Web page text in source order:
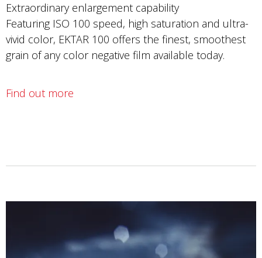
Extraordinary enlargement capability
Featuring ISO 100 speed, high saturation and ultra-
vivid color, EKTAR 100 offers the finest, smoothest
grain of any color negative film available today.
Find out more